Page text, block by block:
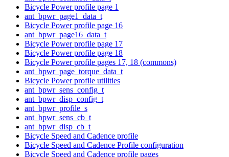
Bicycle Power profile page 1
ant_bpwr_page1_data_t
Bicycle Power profile page 16
ant_bpwr_page16_data_t
Bicycle Power profile page 17
Bicycle Power profile page 18
Bicycle Power profile pages 17, 18 (commons)
ant_bpwr_page_torque_data_t
Bicycle Power profile utilities
ant_bpwr_sens_config_t
ant_bpwr_disp_config_t
ant_bpwr_profile_s
ant_bpwr_sens_cb_t
ant_bpwr_disp_cb_t
Bicycle Speed and Cadence profile
Bicycle Speed and Cadence Profile configuration
Bicycle Speed and Cadence profile pages